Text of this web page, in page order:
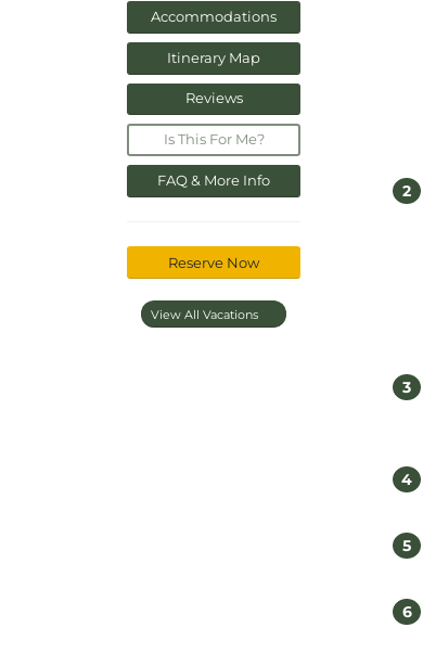
Accommodations
Itinerary Map
Reviews
Is This For Me?
FAQ & More Info
Reserve Now
View All Vacations